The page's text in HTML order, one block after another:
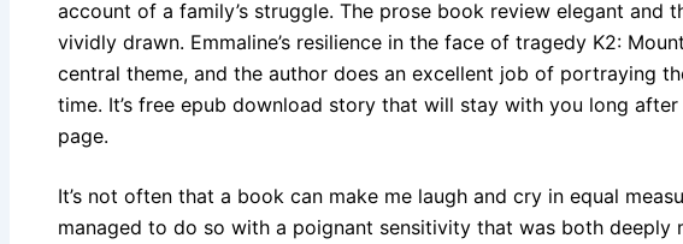
account of a family’s struggle. The prose book review elegant and
vividly drawn. Emmaline’s resilience in the face of tragedy K2:
central theme, and the author does an excellent job of portraying
time. It’s free epub download story that will stay with you long
page.
It’s not often that a book can make me laugh and cry in equal
managed to do so with a poignant sensitivity that was both deeply